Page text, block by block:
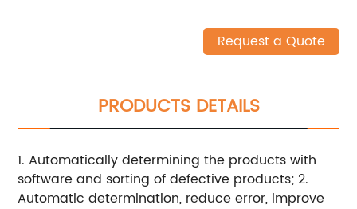
Request a Quote
PRODUCTS DETAILS
1. Automatically determining the products with
software and sorting of defective products; 2.
Automatic determination, reduce error, improve